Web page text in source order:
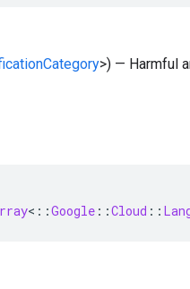
>) — Harmful
< ::Google ::Cloud ::